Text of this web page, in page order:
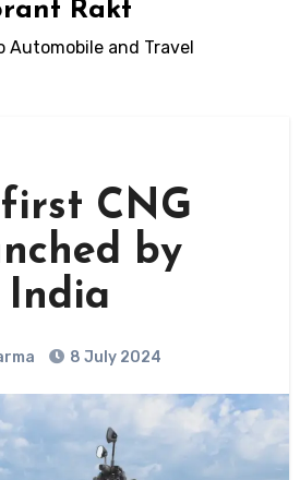
Rakt
Automobile and Travel
first CNG
by
8 July 2024